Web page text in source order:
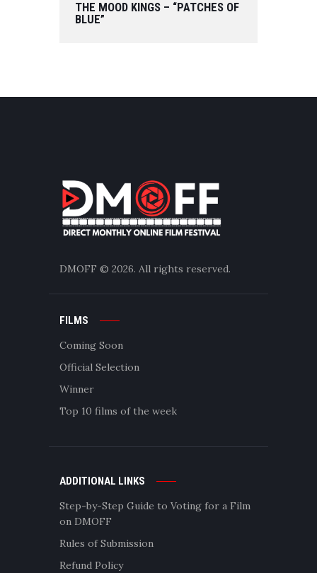
THE MOOD KINGS – “PATCHES OF
BLUE”
DMOFF © 2026. All rights reserved.
FILMS
Coming Soon
Official Selection
Winner
Top 10 films of the week
ADDITIONAL LINKS
Step-by-Step Guide to Voting for a Film
on DMOFF
Rules of Submission
Refund Policy